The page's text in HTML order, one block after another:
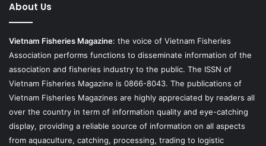
About Us
Vietnam Fisheries Magazine: the voice of Vietnam Fisheries
Association performs functions to disseminate information of the
association and fisheries industry to the public. The ISSN of
Vietnam Fisheries Magazine is 0866-8043. The publications of
Vietnam Fisheries Magazines are highly appreciated by readers all
over the country in term of information quality and eye-catching
display, providing a reliable source of information on all aspects
from aquaculture, catching, processing, trading to logistic